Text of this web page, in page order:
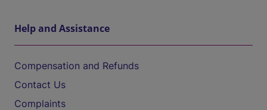
Help and Assistance
Compensation and Refunds
Contact Us
Complaints